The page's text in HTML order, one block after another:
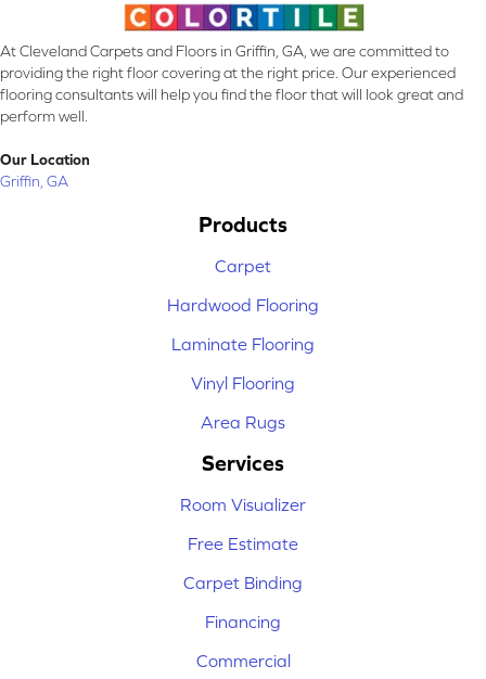
At Cleveland Carpets and Floors in Griffin, GA, we are committed to
providing the right floor covering at the right price. Our experienced
flooring consultants will help you find the floor that will look great and
perform well.
Our Location
Griffin, GA
Products
Carpet
Hardwood Flooring
Laminate Flooring
Vinyl Flooring
Area Rugs
Services
Room Visualizer
Free Estimate
Carpet Binding
Financing
Commercial